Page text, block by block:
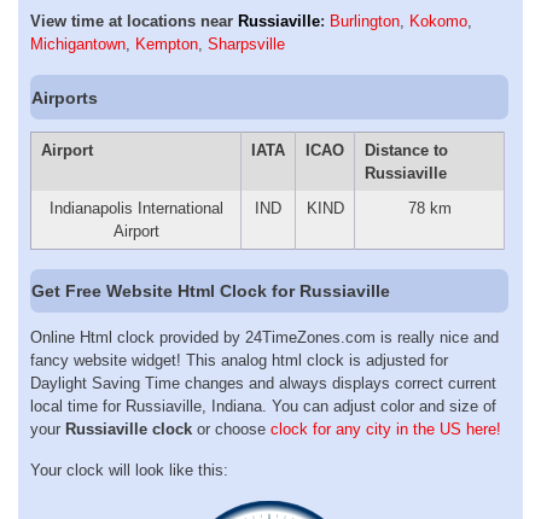
View time at locations near Russiaville: Burlington, Kokomo,
Michigantown, Kempton, Sharpsville
Airports
Airport IATA ICAO
Distance to
Russiaville
Indianapolis International
Airport
IND KIND 78 km
Get Free Website Html Clock for Russiaville
Online Html clock provided by 24TimeZones.com is really nice and
fancy website widget! This analog html clock is adjusted for
Daylight Saving Time changes and always displays correct current
local time for Russiaville, Indiana. You can adjust color and size of
your Russiaville clock or choose clock for any city in the US here!
Your clock will look like this: